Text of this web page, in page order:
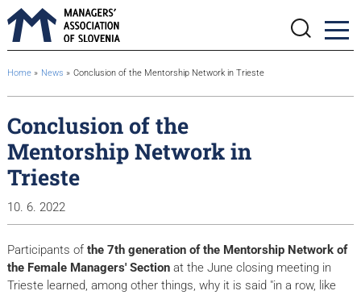
BreadcrumbsTemplate.TITLE_A11Y
Home News Conclusion of the Mentorship Network in Trieste
Conclusion of the
Mentorship Network in
Trieste
10. 6. 2022
Participants of the 7th generation of the Mentorship Network of
the Female Managers' Sectionat the June closing meeting in
Trieste learned, among other things, why it is said "in a row, like